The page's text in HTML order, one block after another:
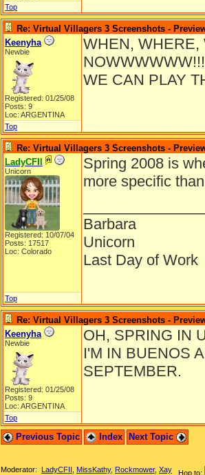
Top
Re: Virtual Villagers 3 Screenshots -
Keenyha
Newbie
Registered: 01/25/08
Posts: 9
Loc: ARGENTINA
WHEN, WHERE,
WE CAN PLAY
Top
Re: Virtual Villagers 3 Screenshots -
LadyCFII
Unicorn
Registered: 10/07/04
Posts: 17517
Loc: Colorado
Spring 2008 is
more specific
Barbara
Unicorn
Last Day of Work
Top
Re: Virtual Villagers 3 Screenshots -
Keenyha
Newbie
Registered: 01/25/08
Posts: 9
Loc: ARGENTINA
OH, SPRING IN
I'M IN BUENOS
SEPTEMBER.
Top
Previous Topic Index Next Topic
Hop to:
Moderator: LadyCFII MissKathy, Rockmower, Xay